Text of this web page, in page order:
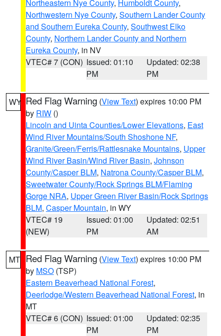
Northeastern Nye County, Humboldt County,
Northwestern Nye County, Southern Lander County
and Southern Eureka County, Southwest Elko
County, Northern Lander County and Northern
Eureka County, in NV
VTEC# 7 (CON) Issued: 01:10
PM
Updated: 02:38
PM
WY Red Flag Warning (View Text) expires 10:00 PM
by RIW ()
Lincoln and Uinta Counties/Lower Elevations, East
Wind River Mountains/South Shoshone NF,
Granite/Green/Ferris/Rattlesnake Mountains, Upper
Wind River Basin/Wind River Basin, Johnson
County/Casper BLM, Natrona County/Casper BLM,
Sweetwater County/Rock Springs BLM/Flaming
Gorge NRA, Upper Green River Basin/Rock Springs
BLM, Casper Mountain, in WY
VTEC# 19
(NEW)
Issued: 01:00
PM
Updated: 02:51
AM
MT Red Flag Warning (View Text) expires 10:00 PM
by MSO (TSP)
Eastern Beaverhead National Forest,
Deerlodge/Western Beaverhead National Forest, in
MT
VTEC# 6 (CON) Issued: 01:00
PM
Updated: 02:35
PM